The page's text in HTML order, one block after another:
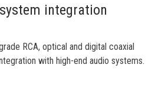
integration
RCA, optical and digital coaxial
with high-end audio systems.